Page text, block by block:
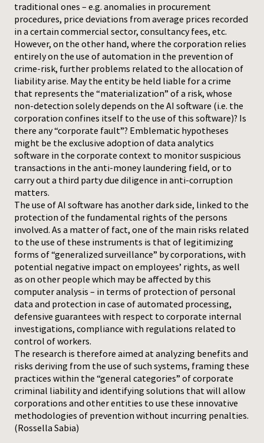
traditional ones – e.g. anomalies in procurement
procedures, price deviations from average prices recorded
in a certain commercial sector, consultancy fees, etc.
However, on the other hand, where the corporation relies
entirely on the use of automation in the prevention of
crime-risk, further problems related to the allocation of
liability arise. May the entity be held liable for a crime
that represents the “materialization” of a risk, whose
non-detection solely depends on the AI software (i.e. the
corporation confines itself to the use of this software)? Is
there any “corporate fault”? Emblematic hypotheses
might be the exclusive adoption of data analytics
software in the corporate context to monitor suspicious
transactions in the anti-money laundering field, or to
carry out a third party due diligence in anti-corruption
matters.
The use of AI software has another dark side, linked to the
protection of the fundamental rights of the persons
involved. As a matter of fact, one of the main risks related
to the use of these instruments is that of legitimizing
forms of “generalized surveillance” by corporations, with
potential negative impact on employees’ rights, as well
as on other people which may be affected by this
computer analysis – in terms of protection of personal
data and protection in case of automated processing,
defensive guarantees with respect to corporate internal
investigations, compliance with regulations related to
control of workers.
The research is therefore aimed at analyzing benefits and
risks deriving from the use of such systems, framing these
practices within the “general categories” of corporate
criminal liability and identifying solutions that will allow
corporations and other entities to use these innovative
methodologies of prevention without incurring penalties.
(Rossella Sabia)